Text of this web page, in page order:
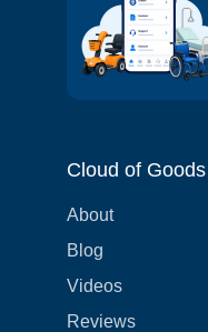
Cloud of Goods
About
Blog
Videos
Reviews